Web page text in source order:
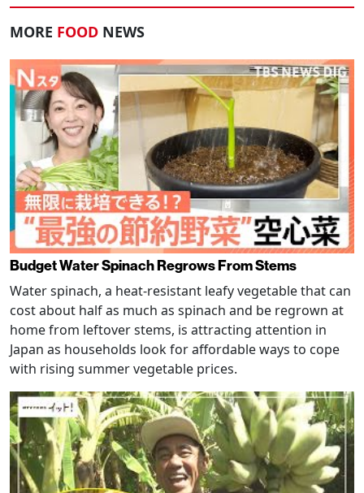
MORE FOOD NEWS
Budget Water Spinach Regrows From Stems
Water spinach, a heat-resistant leafy vegetable that can
cost about half as much as spinach and be regrown at
home from leftover stems, is attracting attention in
Japan as households look for affordable ways to cope
with rising summer vegetable prices.